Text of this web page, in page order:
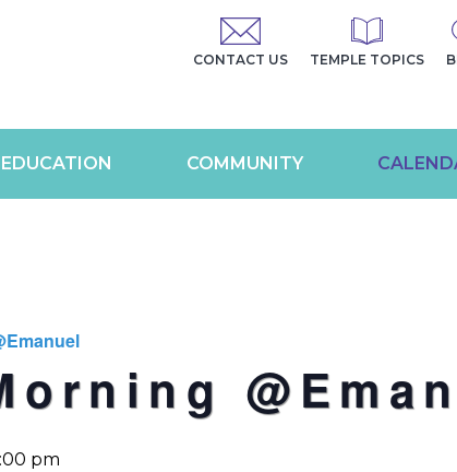
CONTACT US TEMPLE TOPICS
EDUCATION COMMUNITY
pm